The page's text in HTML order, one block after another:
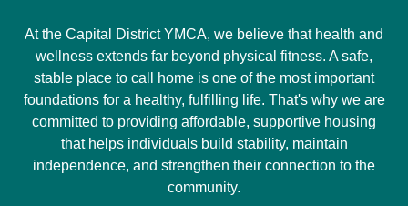
At the Capital District YMCA, we believe that health and
wellness extends far beyond physical fitness. A safe,
stable place to call home is one of the most important
foundations for a healthy, fulfilling life. That's why we are
committed to providing affordable, supportive housing
that helps individuals build stability, maintain
independence, and strengthen their connection to the
community.